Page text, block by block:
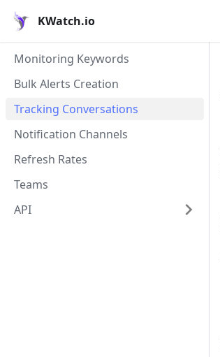
KWatch.io
Monitoring Keywords
Bulk Alerts Creation
Tracking Conversations
Notification Channels
Refresh Rates
Teams
API